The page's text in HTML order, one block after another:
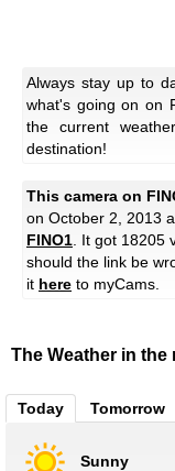
Always stay up to
what's going on on
the current
destination!
This camera on
on October 2, 2013
FINO1 . It got
should the link be
it here to myCams.
The Weather in the
Today Tomorrow
Sunny